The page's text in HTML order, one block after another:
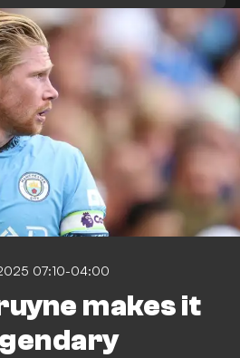
07:10-04:00
makes it